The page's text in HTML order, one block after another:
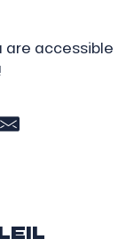
are accessible